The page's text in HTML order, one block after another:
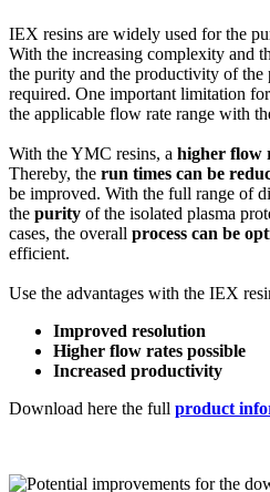
IEX resins are widely used for the
With the increasing complexity and
the purity and the productivity of the
required. One important limitation
the applicable flow rate range with
With the YMC resins, a higher flow
Thereby, the run times can be
be improved. With the full range of
the purity of the isolated plasma
cases, the overall process can be
efficient.
Use the advantages with the IEX
Improved resolution
Higher flow rates possible
Increased productivity
Download here the full product